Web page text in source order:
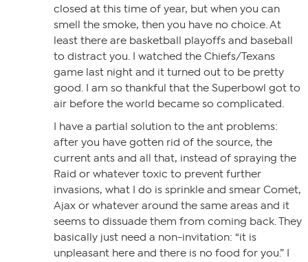
closed at this time of year, but when you can
smell the smoke, then you have no choice. At
least there are basketball playoffs and baseball
to distract you. I watched the Chiefs/Texans
game last night and it turned out to be pretty
good. I am so thankful that the Superbowl got to
air before the world became so complicated.
I have a partial solution to the ant problems:
after you have gotten rid of the source, the
current ants and all that, instead of spraying the
Raid or whatever toxic to prevent further
invasions, what I do is sprinkle and smear Comet,
Ajax or whatever around the same areas and it
seems to dissuade them from coming back. They
basically just need a non-invitation: “it is
unpleasant here and there is no food for you.” I